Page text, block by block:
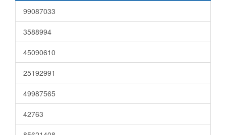
99087033
3588994
45090610
25192991
49987565
42763